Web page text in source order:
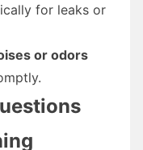
for leaks or
or odors